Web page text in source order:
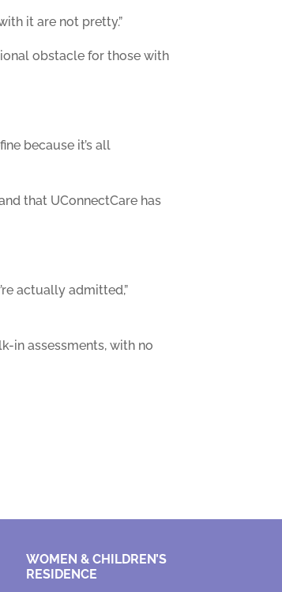
it are not pretty.”
obstacle for those with
because it’s all
that UConnectCare has
actually admitted,”
in assessments, with no
WOMEN & CHILDREN’S
RESIDENCE